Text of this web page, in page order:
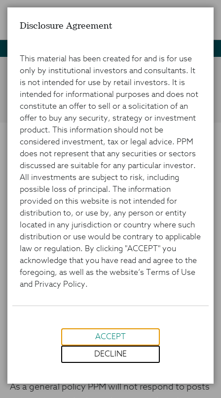
Social Media
PPM on Social Media
The information, data, analyses, and opinions
PPM America, Inc. (PPM) posts to social media
platforms (including current investment themes,
research and investment processes, and
portfolio characteristics) is for informational
purposes only and represents the investments
and views of the portfolio managers and PPM as
without notice. This content is not a
security and is not warranted to be correct,
complete or accurate.
As a general policy PPM will not respond to posts
Disclosure Agreement
This material has been created for and is for use
only by institutional investors and consultants. It
is not intended for use by retail investors. It is
intended for informational purposes and does not
constitute an offer to sell or a solicitation of an
offer to buy any security, strategy or investment
product. This information should not be
considered investment, tax or legal advice. PPM
does not represent that any securities or sectors
discussed are suitable for any particular investor.
All investments are subject to risk, including
possible loss of principal. The information
provided on this website is not intended for
distribution to, or use by, any person or entity
located in any jurisdiction or country where such
distribution or use would be contrary to applicable
law or regulation. By clicking "ACCEPT" you
acknowledge that you have read and agree to the
foregoing, as well as the website’s Terms of Use
and Privacy Policy.
ACCEPT
DECLINE